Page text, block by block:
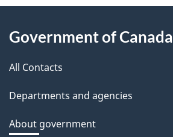
e
d
b
a
k
a
About
this
site
Government of Canada
All Contacts
Departments and agencies
About government